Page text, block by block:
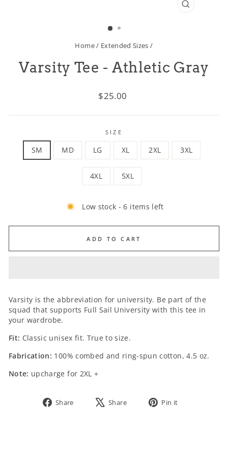
CLOSE
Home/ Extended Sizes /
Varsity Tee - Athletic Gray
Regular
$25.00
SIZE
SM MD LG XL 2XL 3XL
4XL 5XL
Low stock - 6 items left
ADD TO CART
Varsity is the abbreviation for university. Be part of the
squad that supports Full Sail University with this tee in
your wardrobe.
Fit: Classic unisex fit. True to size.
Fabrication: 100% combed and ring-spun cotton, 4.5 oz.
Note: upcharge for 2XL +
Share
Share
Share
Tweet
Pin it